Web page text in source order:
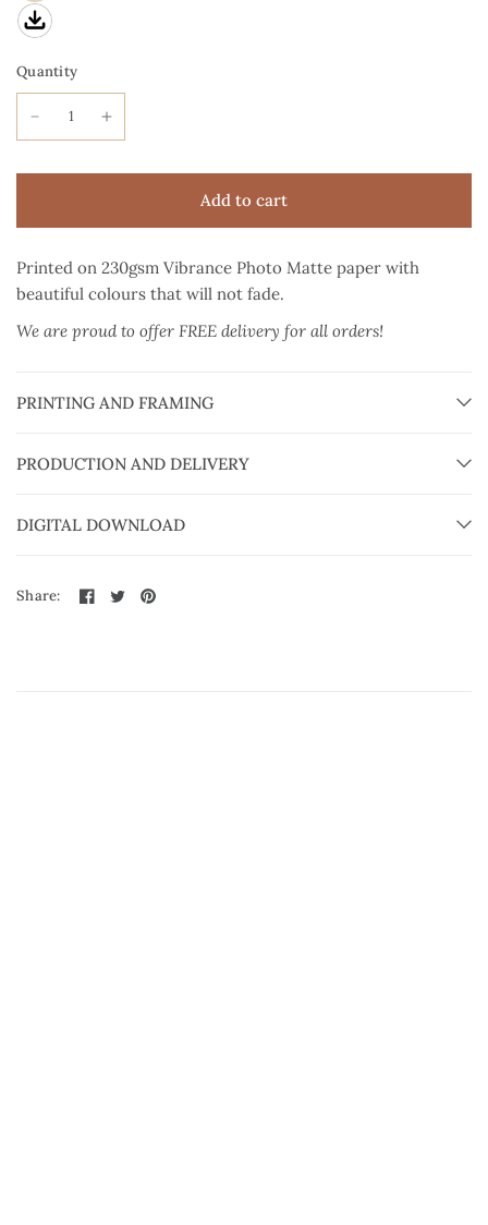
Quantity
Add to cart
Printed on 230gsm Vibrance Photo Matte paperwith
beautiful colours that will not fade.
We are proud to offer FREE delivery for all orders!
PRINTING AND FRAMING
PRODUCTION AND DELIVERY
DIGITAL DOWNLOAD
Share: